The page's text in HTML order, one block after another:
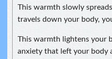
This warmth slowly
travels down your body,
This warmth lightens your
anxiety that left your body